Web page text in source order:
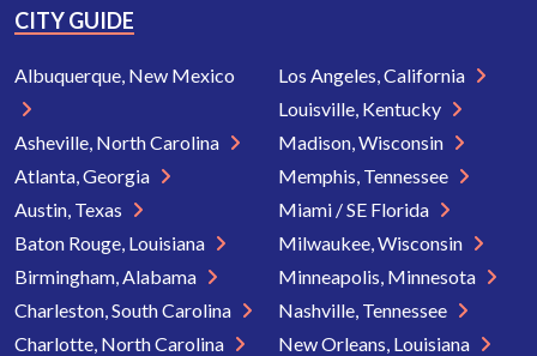
CITY GUIDE
Albuquerque, New Mexico
Asheville, North Carolina
Atlanta, Georgia
Austin, Texas
Baton Rouge, Louisiana
Birmingham, Alabama
Charleston, South Carolina
Charlotte, North Carolina
Los Angeles, California
Louisville, Kentucky
Madison, Wisconsin
Memphis, Tennessee
Miami / SE Florida
Milwaukee, Wisconsin
Minneapolis, Minnesota
Nashville, Tennessee
New Orleans, Louisiana